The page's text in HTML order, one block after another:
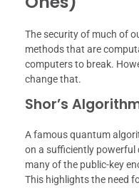
The security of much of
methods that are
computers to break.
change that.
Shor’s
A famous quantum
on a sufficiently powerful
many of the public-key
This highlights the need